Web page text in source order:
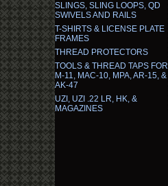
SLINGS, SLING LOOPS, QD
SWIVELS AND RAILS
T-SHIRTS & LICENSE PLATE
FRAMES
THREAD PROTECTORS
TOOLS & THREAD TAPS FOR
M-11, MAC-10, MPA, AR-15, &
AK-47
UZI, UZI .22 LR, HK, &
MAGAZINES